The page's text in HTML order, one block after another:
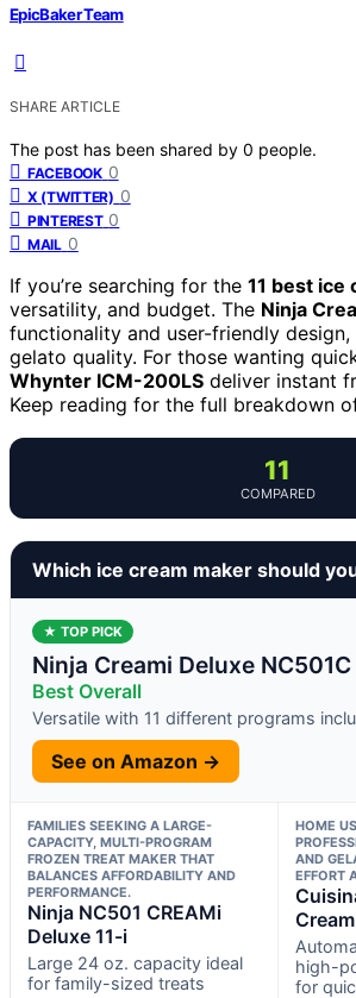
EpicBaker Team
SHARE ARTICLE
The post has been shared by 0 people.
FACEBOOK 0
X (TWITTER) 0
PINTEREST 0
MAIL 0
If you’re searching for the 11 best ice
versatility, and budget. The Ninja
functionality and user-friendly design,
gelato quality. For those wanting
Whynter ICM-200LS deliver instant
Keep reading for the full breakdown
11
COMPARED
Which ice cream maker should
★ TOP PICK
Ninja Creami Deluxe NC501C
Best Overall
Versatile with 11 different programs
See on Amazon →
FAMILIES SEEKING A LARGE-
CAPACITY, MULTI-PROGRAM
FROZEN TREAT MAKER THAT
BALANCES AFFORDABILITY AND
PERFORMANCE.
Ninja NC501 CREAMi
Deluxe 11-i
Large 24 oz. capacity ideal
for family-sized treats
HOME
AND
EFFORT
Cream
high-
for